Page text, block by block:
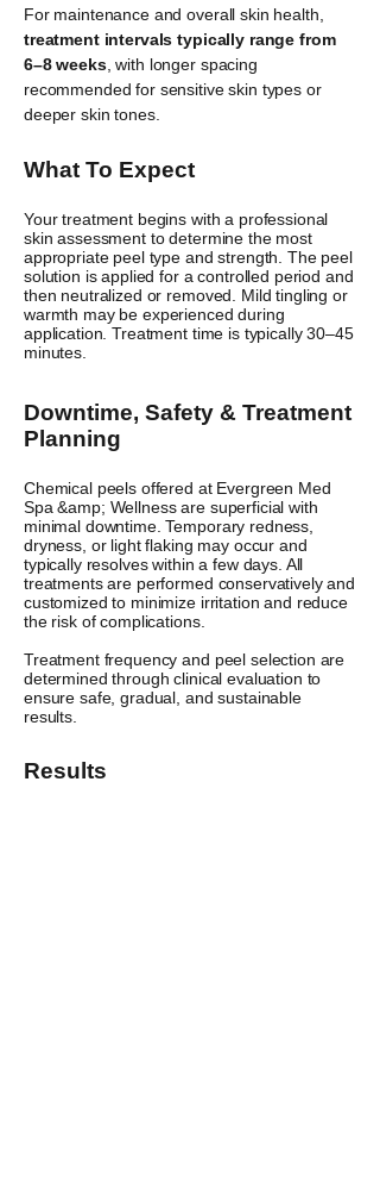
For maintenance and overall skin health,
treatment intervals typically range from
6–8 weeks, with longer spacing
recommended for sensitive skin types or
deeper skin tones.
What To Expect
​Your treatment begins with a professional
skin assessment to determine the most
appropriate peel type and strength. The peel
solution is applied for a controlled period and
then neutralized or removed. Mild tingling or
warmth may be experienced during
application. Treatment time is typically 30–45
minutes.
Downtime, Safety & Treatment
Planning
Chemical peels offered at Evergreen Med
Spa &amp; Wellness are superficial with
minimal downtime. Temporary redness,
dryness, or light flaking may occur and
typically resolves within a few days. All
treatments are performed conservatively and
customized to minimize irritation and reduce
the risk of complications.
Treatment frequency and peel selection are
determined through clinical evaluation to
ensure safe, gradual, and sustainable
results.
Results